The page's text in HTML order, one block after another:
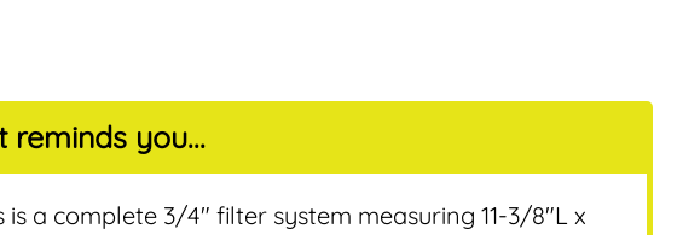
reminds you...
is a complete 3/4″ filter system measuring 11-3/8″L x